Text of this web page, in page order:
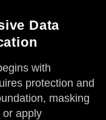
Data
with
protection and
masking
or apply